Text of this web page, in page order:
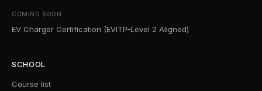
COMING SOON
EV Charger Certification (EVITP-Level 2 Aligned)
SCHOOL
Course list